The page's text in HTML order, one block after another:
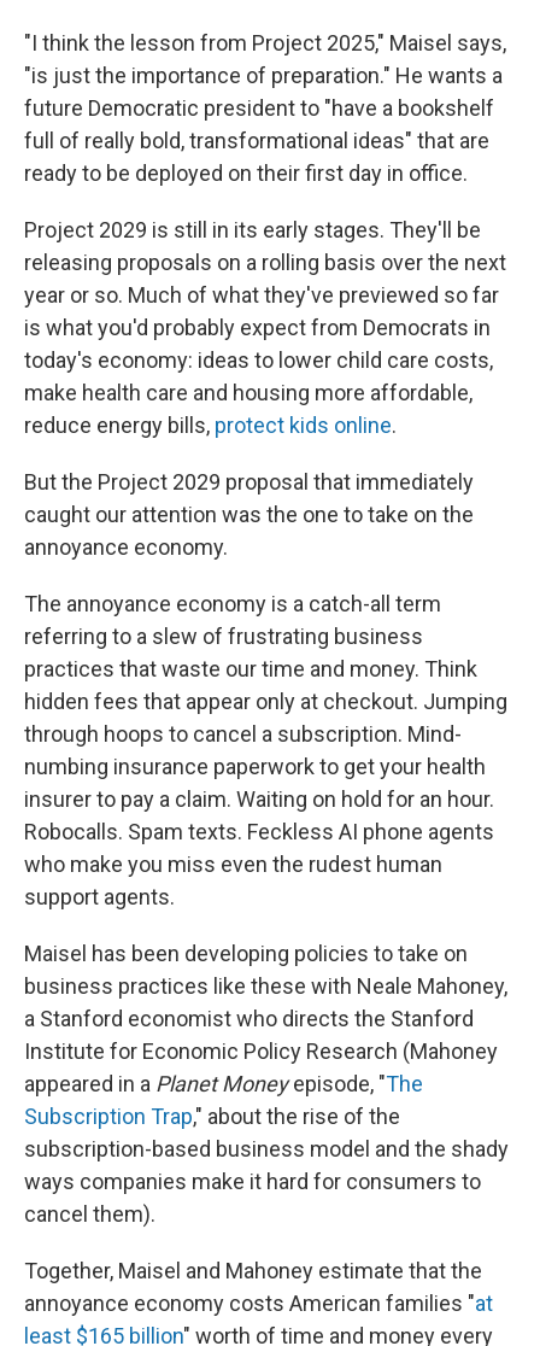
"I think the lesson from Project 2025," Maisel says,
"is just the importance of preparation." He wants a
future Democratic president to "have a bookshelf
full of really bold, transformational ideas" that are
ready to be deployed on their first day in office.
Project 2029 is still in its early stages. They'll be
releasing proposals on a rolling basis over the next
year or so. Much of what they've previewed so far
is what you'd probably expect from Democrats in
today's economy: ideas to lower child care costs,
make health care and housing more affordable,
reduce energy bills, protect kids online.
But the Project 2029 proposal that immediately
caught our attention was the one to take on the
annoyance economy.
The annoyance economy is a catch-all term
referring to a slew of frustrating business
practices that waste our time and money. Think
hidden fees that appear only at checkout. Jumping
through hoops to cancel a subscription. Mind-
numbing insurance paperwork to get your health
insurer to pay a claim. Waiting on hold for an hour.
Robocalls. Spam texts. Feckless AI phone agents
who make you miss even the rudest human
support agents.
Maisel has been developing policies to take on
business practices like these with Neale Mahoney,
a Stanford economist who directs the Stanford
Institute for Economic Policy Research (Mahoney
appeared in a Planet Moneyepisode, "The
Subscription Trap," about the rise of the
subscription-based business model and the shady
ways companies make it hard for consumers to
cancel them).
Together, Maisel and Mahoney estimate that the
annoyance economy costs American families "at
least $165 billion" worth of time and money every